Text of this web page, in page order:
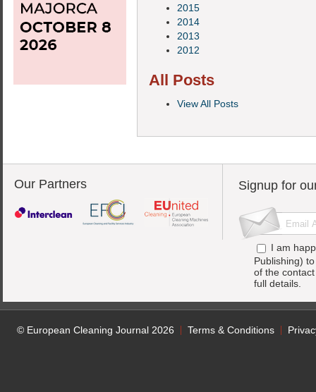
2015
2014
2013
2012
All Posts
View All Posts
Our Partners Signup for
I am
Publishing)
of the
full details.
© European Cleaning Journal 2026 Terms & Conditions